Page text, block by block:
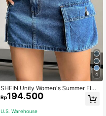
4
SHEIN Unity Women's Summer Flap
Pocket Denim Skirt
Rp194.500
U.S. Warehouse